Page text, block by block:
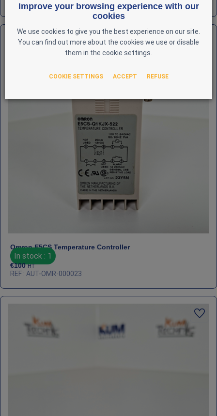
REF : AUT-OMR-000018
Omron E5CS Temperature Controller
In stock : 1
€100 HT
REF : AUT-OMR-000023
Improve your browsing experience with our
cookies
We use cookies to give you the best experience on our site.
You can find out more about the cookies we use or disable
them in the cookie settings.
COOKIE SETTINGS ACCEPT REFUSE